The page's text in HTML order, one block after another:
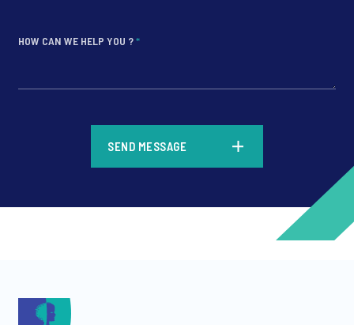
HOW CAN WE HELP YOU ?*
SEND MESSAGE